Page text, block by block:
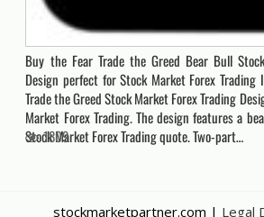
Buy the Fear Trade the Greed Bear Bull
Design perfect for Stock Market Forex Trading
Trade the Greed Stock Market Forex Trading
Market Forex Trading. The design features a
Stock Market Forex Trading quote. Two-part…
1809
stockmarketpartner.com | Legal